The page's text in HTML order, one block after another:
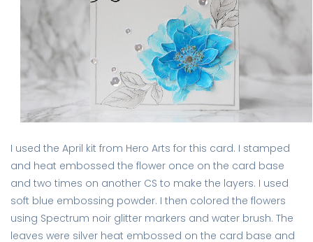
I used the April kit from Hero Arts for this card. I stamped
and heat embossed the flower once on the card base
and two times on another CS to make the layers. I used
soft blue embossing powder. I then colored the flowers
using Spectrum noir glitter markers and water brush. The
leaves were silver heat embossed on the card base and